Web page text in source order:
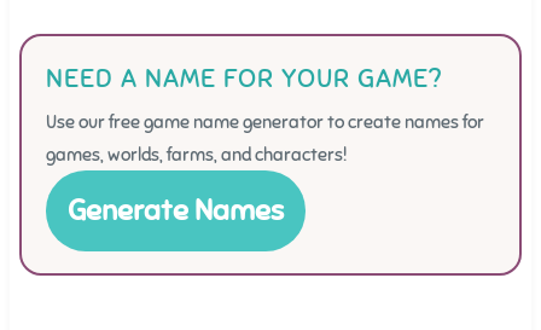
NEED A NAME FOR YOUR GAME?
Use our free game name generator to create names for
games, worlds, farms, and characters!
Generate Names